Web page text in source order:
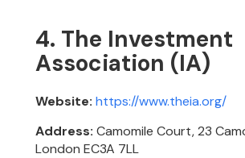
4. The Investment
Association (IA)
Website: https://www.theia.org/
Address: Camomile Court, 23
London EC3A 7LL